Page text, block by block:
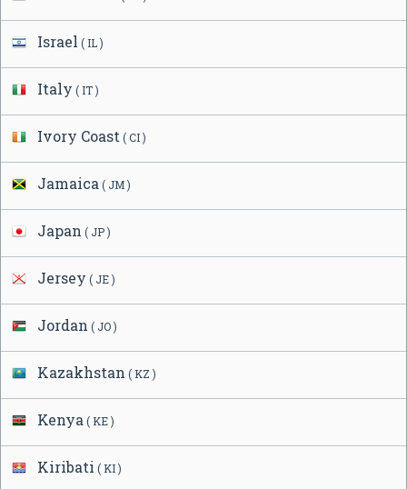
Israel ( IL )
Italy ( IT )
Ivory Coast ( CI )
Jamaica ( JM )
Japan ( JP )
Jersey ( JE )
Jordan ( JO )
Kazakhstan ( KZ )
Kenya ( KE )
Kiribati ( KI )